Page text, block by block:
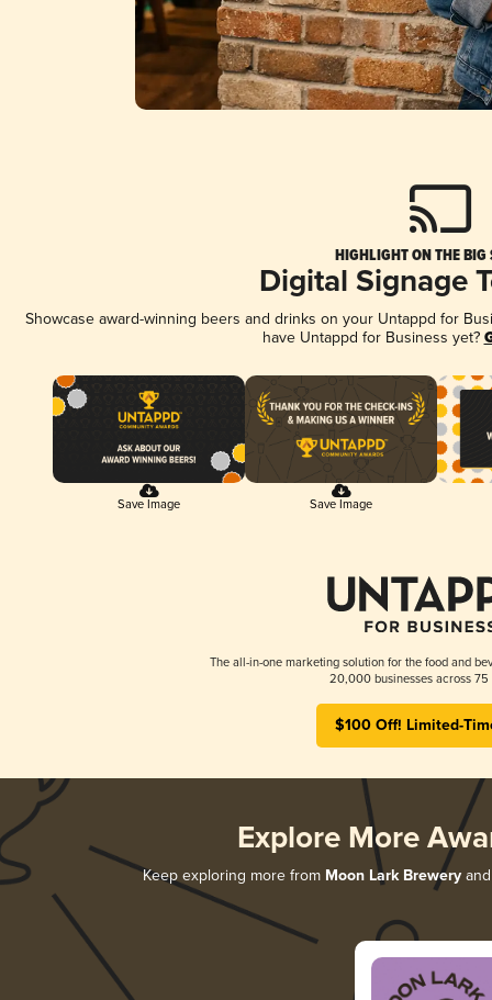
HIGHLIGHT ON THE BIG
Digital Signage
Showcase award-winning beers and drinks on your Untappd for
have Untappd for Business yet?
Save Image Save Image
The all-in-one marketing solution for the food and
20,000 businesses across 75
$100 Off! Limited-
Explore More
Keep exploring more from Moon Lark Brewery